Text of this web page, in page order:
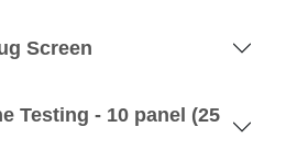
Screen
Testing - 10 panel (25